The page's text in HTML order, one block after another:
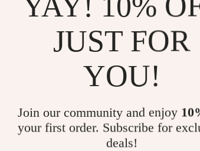
JUST FOR
YOU!
Join our community and enjoy
your first order. Subscribe for
deals!